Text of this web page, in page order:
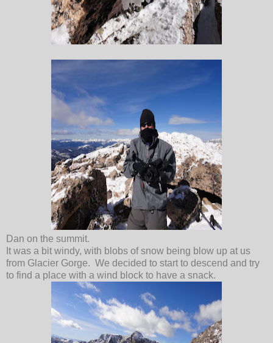
Dan on the summit.
It was a bit windy, with blobs of snow being blow up at us
from Glacier Gorge. We decided to start to descend and try
to find a place with a wind block to have a snack.